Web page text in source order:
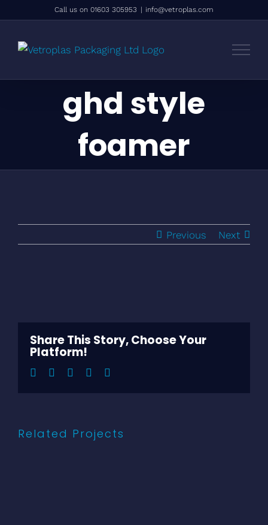
content
Call us on 01603 305953 | info@vetroplas.com
ghd style
foamer
Previous Next
Share This Story, Choose Your
Platform!
Facebook
TwitterLinkedInPinterest
Related Projects